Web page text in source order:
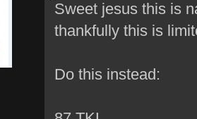
Sweet jesus this is
thankfully this is
Do this instead: